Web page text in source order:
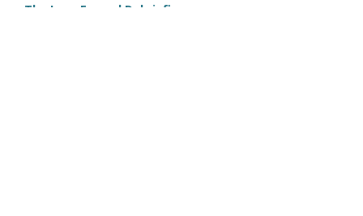
The Less Formal Debriefing